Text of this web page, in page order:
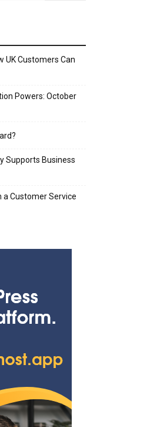
UK Customers Can
Powers: October
Supports Business
a Customer Service